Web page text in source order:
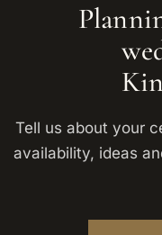
Tell us about your
availability, ideas